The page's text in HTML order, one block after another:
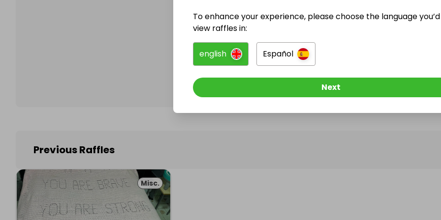
@crochetdonna has no Live Raffles
Follow them to be notified when they publish their next
Previous Raffles
Misc.
To enhance your experience, please choose the language
view raffles in:
english Español
Next